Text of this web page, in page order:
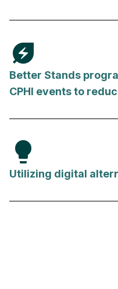
energy_savings_leaf
Better Stands
CPHI events to
lightbulb
Utilizing digital